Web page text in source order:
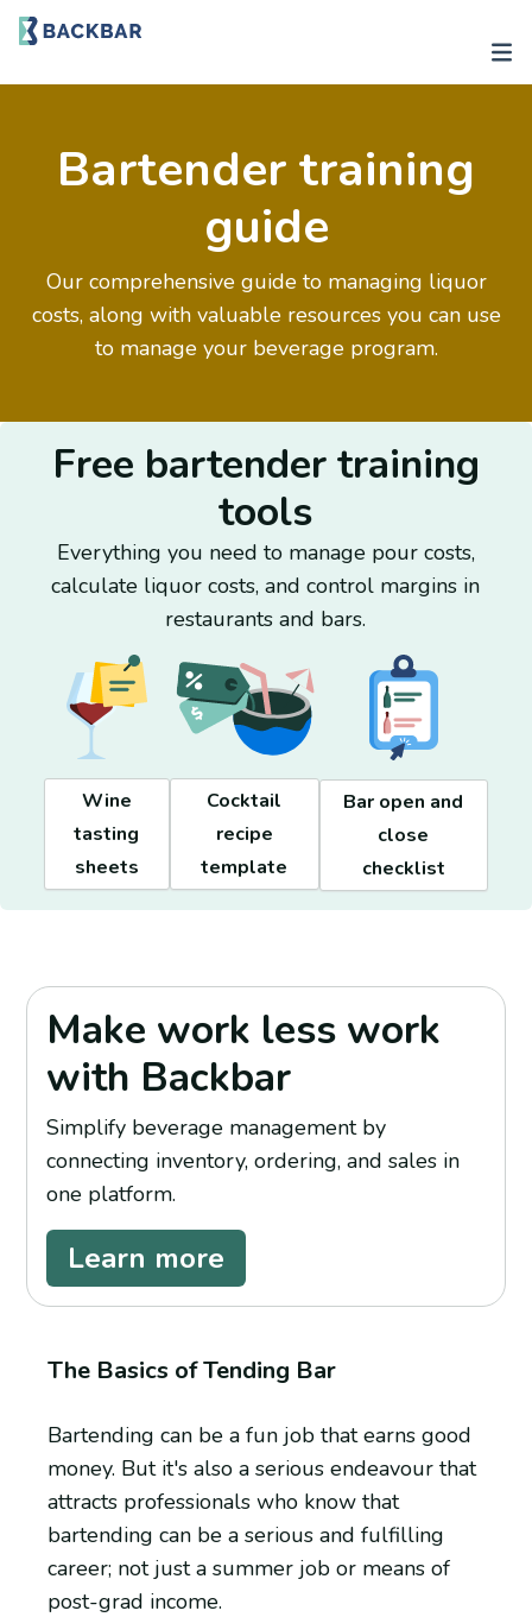
Bartender training
guide
Our comprehensive guide to managing liquor
costs, along with valuable resources you can use
to manage your beverage program.
Free bartender training
tools
Everything you need to manage pour costs,
calculate liquor costs, and control margins in
restaurants and bars.
Wine
tasting
sheets
Cocktail
recipe
template
Bar open and
close
checklist
Make work less work
with Backbar
Simplify beverage management by
connecting inventory, ordering, and sales in
one platform.
Learn more
The Basics of Tending Bar
Bartending can be a fun job that earns good
money. But it's also a serious endeavour that
attracts professionals who know that
bartending can be a serious and fulfilling
career; not just a summer job or means of
post-grad income.